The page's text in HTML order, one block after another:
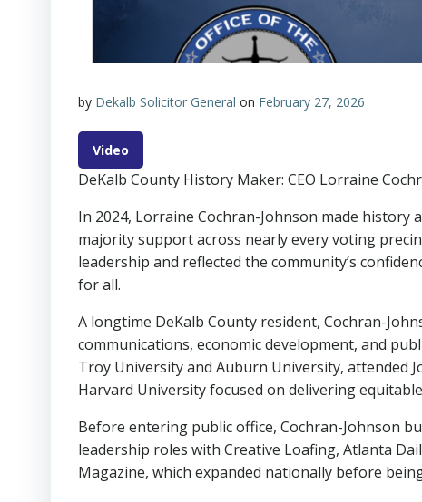
by Dekalb Solicitor General on February 27, 2026
Video
DeKalb County History Maker: CEO Lorraine
In 2024, Lorraine Cochran-Johnson made history
majority support across nearly every voting
leadership and reflected the community’s
for all.
A longtime DeKalb County resident, Cochran-
communications, economic development, and
Troy University and Auburn University, attended
Harvard University focused on delivering
Before entering public office, Cochran-Johnson
leadership roles with Creative Loafing, Atlanta
Magazine, which expanded nationally before